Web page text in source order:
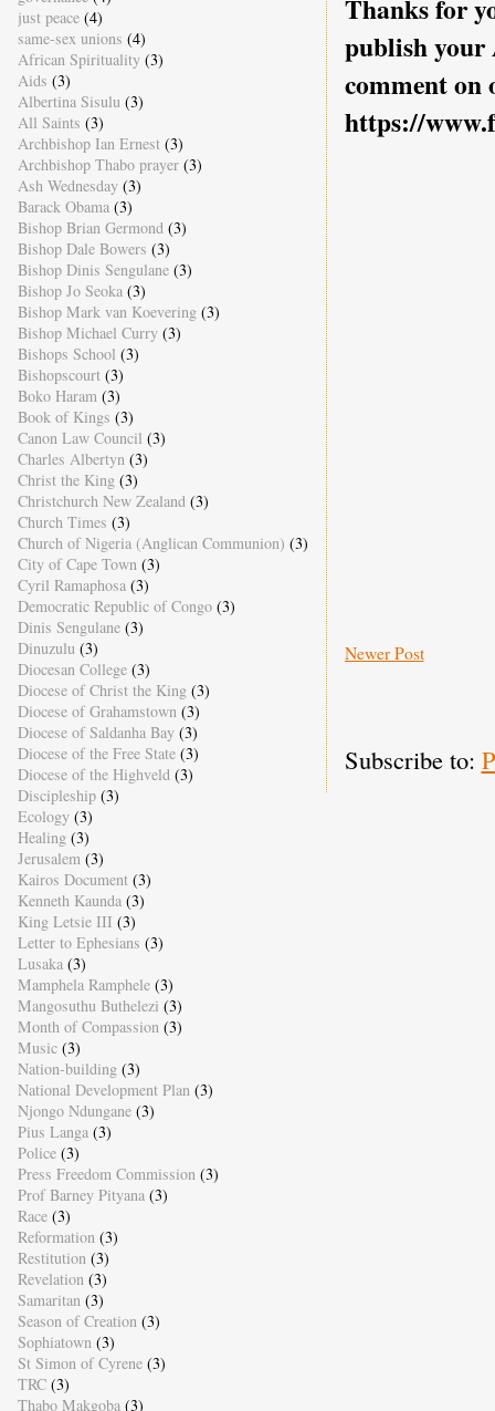
Thanks for
publish your
comment on
https://
Newer Post
Subscribe to:
just peace (4)
same-sex unions (4)
African Spirituality (3)
Aids (3)
Albertina Sisulu (3)
All Saints (3)
Archbishop Ian Ernest (3)
Archbishop Thabo prayer (3)
Ash Wednesday (3)
Barack Obama (3)
Bishop Brian Germond (3)
Bishop Dale Bowers (3)
Bishop Dinis Sengulane (3)
Bishop Jo Seoka (3)
Bishop Mark van Koevering (3)
Bishop Michael Curry (3)
Bishops School (3)
Bishopscourt (3)
Boko Haram (3)
Book of Kings (3)
Canon Law Council (3)
Charles Albertyn (3)
Christ the King (3)
Christchurch New Zealand (3)
Church Times (3)
Church of Nigeria (Anglican Communion) (3)
City of Cape Town (3)
Cyril Ramaphosa (3)
Democratic Republic of Congo (3)
Dinis Sengulane (3)
Dinuzulu (3)
Diocesan College (3)
Diocese of Christ the King (3)
Diocese of Grahamstown (3)
Diocese of Saldanha Bay (3)
Diocese of the Free State (3)
Diocese of the Highveld (3)
Discipleship (3)
Ecology (3)
Healing (3)
Jerusalem (3)
Kairos Document (3)
Kenneth Kaunda (3)
King Letsie III (3)
Letter to Ephesians (3)
Lusaka (3)
Mamphela Ramphele (3)
Mangosuthu Buthelezi (3)
Month of Compassion (3)
Music (3)
Nation-building (3)
National Development Plan (3)
Njongo Ndungane (3)
Pius Langa (3)
Police (3)
Press Freedom Commission (3)
Prof Barney Pityana (3)
Race (3)
Reformation (3)
Restitution (3)
Revelation (3)
Samaritan (3)
Season of Creation (3)
Sophiatown (3)
St Simon of Cyrene (3)
TRC (3)
Thabo Makgoba (3)